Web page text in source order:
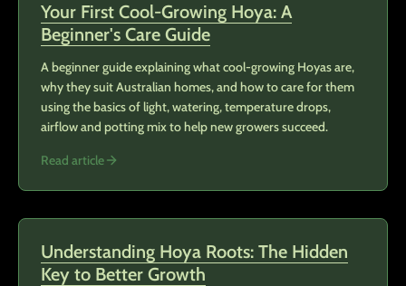
Your First Cool-Growing Hoya: A
Beginner's Care Guide
A beginner guide explaining what cool-growing Hoyas are,
why they suit Australian homes, and how to care for them
using the basics of light, watering, temperature drops,
airflow and potting mix to help new growers succeed.
Read article
Understanding Hoya Roots: The Hidden
Key to Better Growth